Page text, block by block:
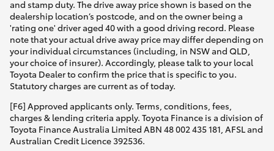
and stamp duty. The drive away price shown is based on the
dealership location’s postcode, and on the owner being a
'rating one' driver aged 40 with a good driving record. Please
note that your actual drive away price may differ depending on
your individual circumstances (including, in NSW and QLD,
your choice of insurer). Accordingly, please talk to your local
Toyota Dealer to confirm the price that is specific to you.
Statutory charges are current as of today.
[F6] Approved applicants only. Terms, conditions, fees,
charges & lending criteria apply. Toyota Finance is a division of
Toyota Finance Australia Limited ABN 48 002 435 181, AFSL and
Australian Credit Licence 392536.